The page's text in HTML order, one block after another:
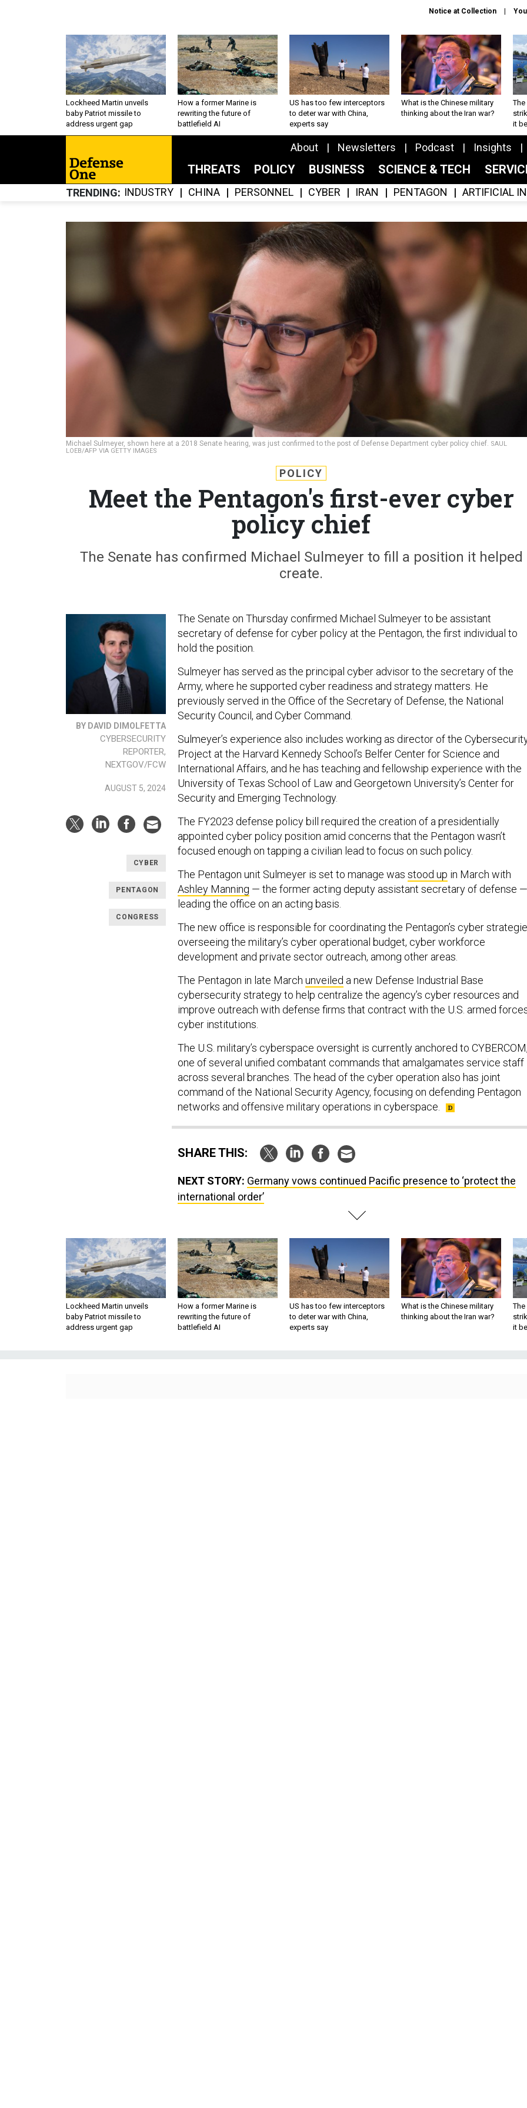
Notice at Collection
Lockheed Martin unveils
baby Patriot missile to
address urgent gap
How a former Marine is
rewriting the future of
battlefield AI
US has too few interceptors
to deter war with China,
experts say
What is the Chinese military
thinking about the Iran war?
The
it
About Newsletters Podcast Insights
THREATS POLICY BUSINESS SCIENCE & TECH
TRENDING INDUSTRY CHINA PERSONNEL CYBER IRAN PENTAGON ARTIFICIAL
Michael Sulmeyer, shown here at a 2018 Senate hearing, was just confirmed to the post of Defense Department cyber policy chief. SAUL
LOEB/AFP VIA GETTY IMAGES
POLICY
Meet the Pentagon's first-ever cyber
policy chief
The Senate has confirmed Michael Sulmeyer to fill a position it helped
create.
BY DAVID DIMOLFETTA
CYBERSECURITY
REPORTER,
NEXTGOV/FCW
AUGUST 5, 2024
CYBER
PENTAGON
CONGRESS
The Senate on Thursday confirmed Michael Sulmeyer to be assistant
secretary of defense for cyber policy at the Pentagon, the first individual to
hold the position.
Sulmeyer has served as the principal cyber advisor to the secretary of the
Army, where he supported cyber readiness and strategy matters. He
previously served in the Office of the Secretary of Defense, the National
Security Council, and Cyber Command.
Sulmeyer’s experience also includes working as director of the
Project at the Harvard Kennedy School’s Belfer Center for Science and
International Affairs, and he has teaching and fellowship experience with the
University of Texas School of Law and Georgetown University’s Center for
Security and Emerging Technology.
The FY2023 defense policy bill required the creation of a presidentially
appointed cyber policy position amid concerns that the Pentagon wasn’t
focused enough on tapping a civilian lead to focus on such policy.
The Pentagon unit Sulmeyer is set to manage was stood up in March with
Ashley Manning — the former acting deputy assistant secretary of defense —
leading the office on an acting basis.
The new office is responsible for coordinating the Pentagon’s cyber
overseeing the military’s cyber operational budget, cyber workforce
development and private sector outreach, among other areas.
The Pentagon in late March unveiled a new Defense Industrial Base
cybersecurity strategy to help centralize the agency’s cyber resources and
improve outreach with defense firms that contract with the U.S. armed
cyber institutions.
The U.S. military’s cyberspace oversight is currently anchored to CYBERCOM,
one of several unified combatant commands that amalgamates service staff
across several branches. The head of the cyber operation also has joint
command of the National Security Agency, focusing on defending Pentagon
networks and offensive military operations in cyberspace.
SHARE THIS:
NEXT STORY: Germany vows continued Pacific presence to ‘protect the
international order’
Lockheed Martin unveils
baby Patriot missile to
address urgent gap
How a former Marine is
rewriting the future of
battlefield AI
US has too few interceptors
to deter war with China,
experts say
What is the Chinese military
thinking about the Iran war?
The
it